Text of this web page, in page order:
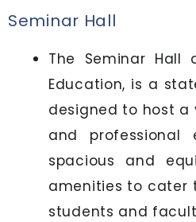
Seminar Hall
The Seminar Hall
Education, is a
designed to host
and professional
spacious and
amenities to cater
students and